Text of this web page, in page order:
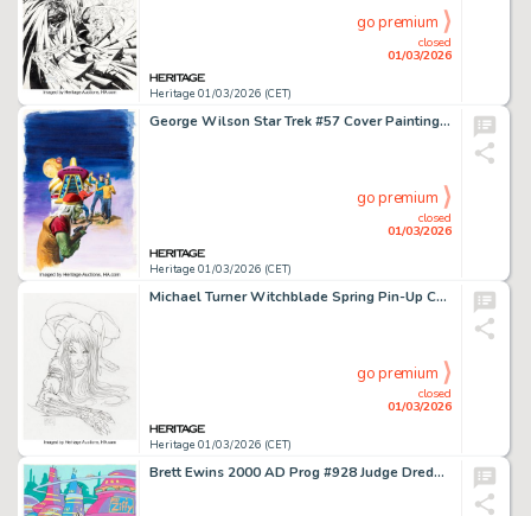
Heritage 01/03/2026 (CET)
closed
01/03/2026
go premium
George Wilson Star Trek #57 Cover Painting Original Art (Gold Key, 1978).
Heritage 01/03/2026 (CET)
closed
01/03/2026
go premium
Michael Turner Witchblade Spring Pin-Up Comic #1 Variant Cover Pencils Original Art (Image/Top Cow, 1997).
Heritage 01/03/2026 (CET)
closed
01/03/2026
go premium
Brett Ewins 2000 AD Prog #928 Judge Dredd Back Cover Original Art (Fleetway, 1995).